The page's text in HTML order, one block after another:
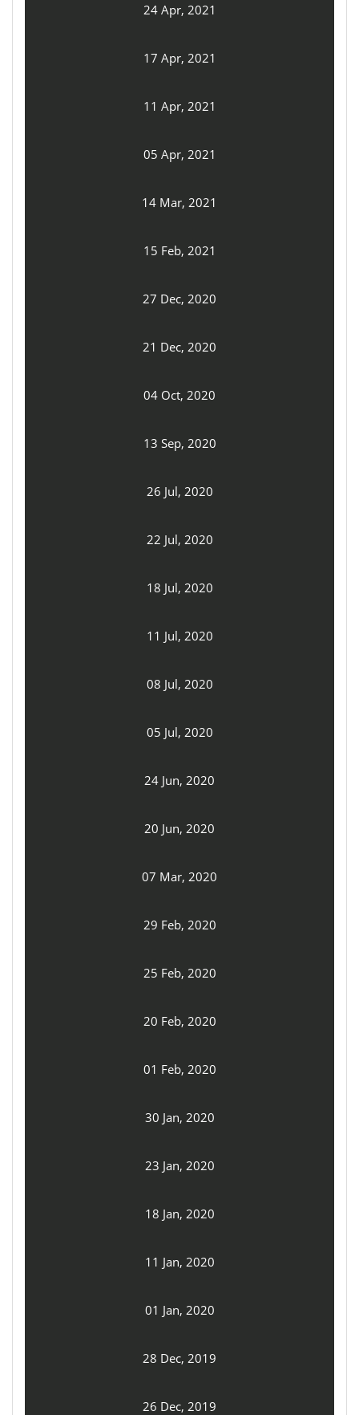
24 Apr, 2021
17 Apr, 2021
11 Apr, 2021
05 Apr, 2021
14 Mar, 2021
15 Feb, 2021
27 Dec, 2020
21 Dec, 2020
04 Oct, 2020
13 Sep, 2020
26 Jul, 2020
22 Jul, 2020
18 Jul, 2020
11 Jul, 2020
08 Jul, 2020
05 Jul, 2020
24 Jun, 2020
20 Jun, 2020
07 Mar, 2020
29 Feb, 2020
25 Feb, 2020
20 Feb, 2020
01 Feb, 2020
30 Jan, 2020
23 Jan, 2020
18 Jan, 2020
11 Jan, 2020
01 Jan, 2020
28 Dec, 2019
26 Dec, 2019